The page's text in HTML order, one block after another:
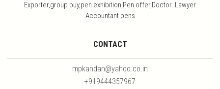
Exporter,group buy,pen exhibition,Pen offer,Doctor Lawyer
Accountant pens
CONTACT
mpkandan@yahoo.co.in
+919444357967